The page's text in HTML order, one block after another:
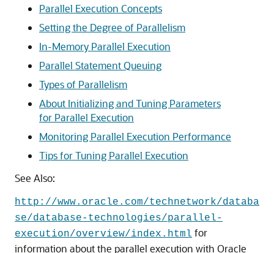
Parallel Execution Concepts
Setting the Degree of Parallelism
In-Memory Parallel Execution
Parallel Statement Queuing
Types of Parallelism
About Initializing and Tuning Parameters
for Parallel Execution
Monitoring Parallel Execution Performance
Tips for Tuning Parallel Execution
See Also:
http://www.oracle.com/technetwork/databa
se/database-technologies/parallel-
execution/overview/index.html for
information about the parallel execution with Oracle